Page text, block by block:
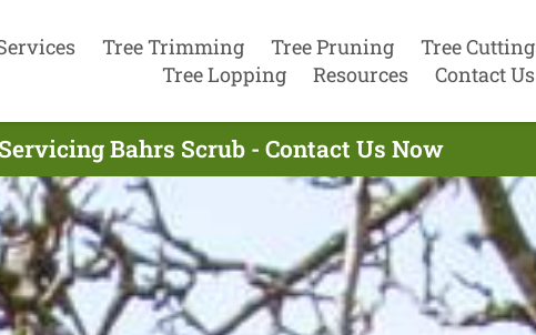
Tree Trimming Tree Pruning
Tree Cutting
Tree Lopping
Resources Contact Us
Bahrs Scrub - Contact Us Now